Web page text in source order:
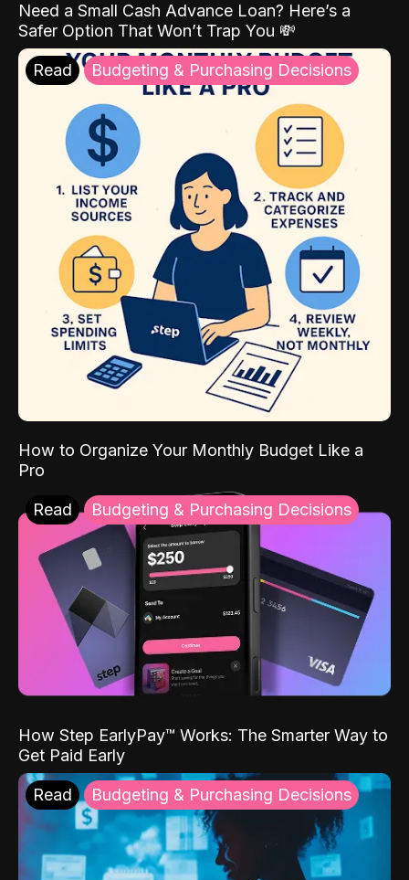
Need a Small Cash Advance Loan? Here’s a
Safer Option That Won’t Trap You 💸
Read Budgeting & Purchasing Decisions
How to Organize Your Monthly Budget Like a
Pro
Read Budgeting & Purchasing Decisions
How Step EarlyPay™ Works: The Smarter Way to
Get Paid Early
Read Budgeting & Purchasing Decisions